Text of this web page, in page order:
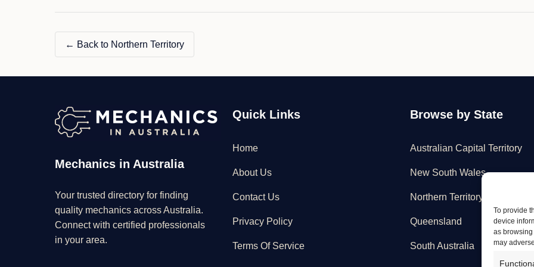
To provide
device
as
may
← Back to Northern Territory
Mechanics in Australia
Your trusted directory for finding
quality mechanics across Australia.
Connect with certified professionals
in your area.
Quick Links
Home
About Us
Contact Us
Privacy Policy
Terms Of Service
Browse by State
Australian Capital Territory
New South Wales
Northern Territory
Queensland
South Australia